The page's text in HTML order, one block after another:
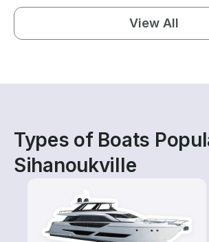
View All
Types of Boats
Sihanoukville